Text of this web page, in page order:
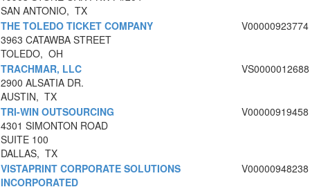
SAN ANTONIO, TX
THE TOLEDO TICKET COMPANY
3963 CATAWBA STREET
TOLEDO, OH
V00000923774
TRACHMAR, LLC
2900 ALSATIA DR.
AUSTIN, TX
VS0000012688
TRI-WIN OUTSOURCING
4301 SIMONTON ROAD
SUITE 100
DALLAS, TX
V00000919458
VISTAPRINT CORPORATE SOLUTIONS
INCORPORATED
V00000948238